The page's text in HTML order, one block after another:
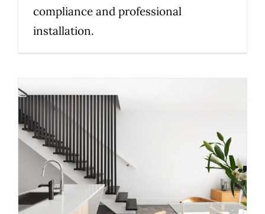
compliance and professional
installation.
How to choose the perfect
custom staircase for your
Melbourne home
Uncategorized